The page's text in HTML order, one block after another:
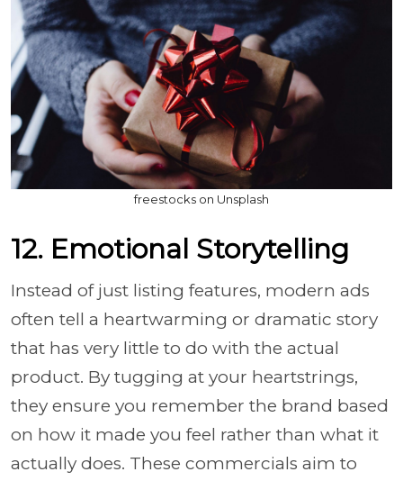
freestocks on Unsplash
12. Emotional Storytelling
Instead of just listing features, modern ads
often tell a heartwarming or dramatic story
that has very little to do with the actual
product. By tugging at your heartstrings,
they ensure you remember the brand based
on how it made you feel rather than what it
actually does. These commercials aim to